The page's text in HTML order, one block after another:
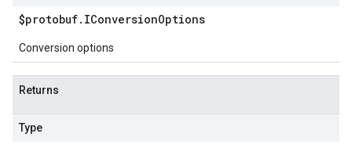
$protobuf. IConversionOptions
Conversion options
Returns
Type